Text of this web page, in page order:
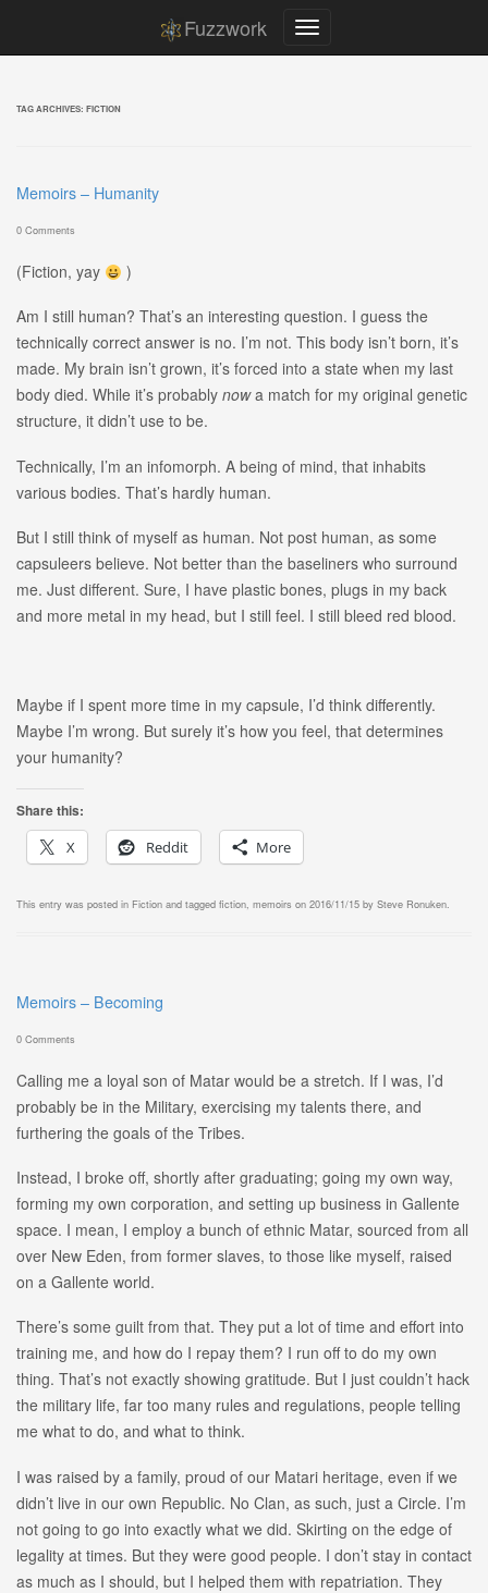
Fuzzwork
TAG ARCHIVES: FICTION
Memoirs – Humanity
0 Comments
(Fiction, yay )
Am I still human? That’s an interesting question. I guess the
technically correct answer is no. I’m not. This body isn’t born, it’s
made. My brain isn’t grown, it’s forced into a state when my last
body died. While it’s probably nowa match for my original genetic
structure, it didn’t use to be.
Technically, I’m an infomorph. A being of mind, that inhabits
various bodies. That’s hardly human.
But I still think of myself as human. Not post human, as some
capsuleers believe. Not better than the baseliners who surround
me. Just different. Sure, I have plastic bones, plugs in my back
and more metal in my head, but I still feel. I still bleed red blood.
Maybe if I spent more time in my capsule, I’d think differently.
Maybe I’m wrong. But surely it’s how you feel, that determines
your humanity?
Share this:
X
Reddit More
This entry was posted in Fiction and tagged fiction, memoirs on 2016/11/15 by Steve Ronuken.
Memoirs – Becoming
0 Comments
Calling me a loyal son of Matar would be a stretch. If I was, I’d
probably be in the Military, exercising my talents there, and
furthering the goals of the Tribes.
Instead, I broke off, shortly after graduating; going my own way,
forming my own corporation, and setting up business in Gallente
space. I mean, I employ a bunch of ethnic Matar, sourced from all
over New Eden, from former slaves, to those like myself, raised
on a Gallente world.
There’s some guilt from that. They put a lot of time and effort into
training me, and how do I repay them? I run off to do my own
thing. That’s not exactly showing gratitude. But I just couldn’t hack
the military life, far too many rules and regulations, people telling
me what to do, and what to think.
I was raised by a family, proud of our Matari heritage, even if we
didn’t live in our own Republic. No Clan, as such, just a Circle. I’m
not going to go into exactly what we did. Skirting on the edge of
legality at times. But they were good people. I don’t stay in contact
as much as I should, but I helped them with repatriation. They